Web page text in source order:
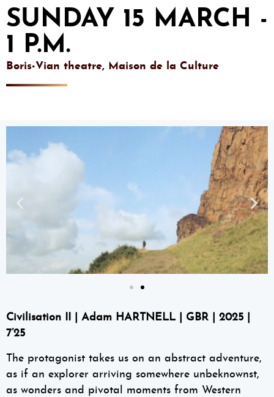
SUNDAY 15 MARCH -
1 P.M.
Boris-Vian theatre, Maison de la Culture
Civilisation II Adam HARTNELL
| GBR | 2025 |
7’25
The protagonist takes us on an abstract adventure,
as if an explorer arriving somewhere unbeknownst,
as wonders and pivotal moments from Western